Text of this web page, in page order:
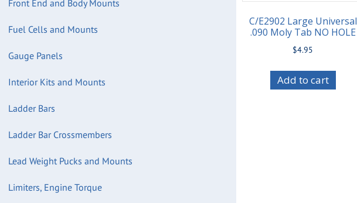
Front End and Body Mounts
Fuel Cells and Mounts
Gauge Panels
Interior Kits and Mounts
Ladder Bars
Ladder Bar Crossmembers
Lead Weight Pucks and Mounts
Limiters, Engine Torque
C/E2902 Large Universal
.090 Moly Tab NO HOLE
$4.95
Add to cart